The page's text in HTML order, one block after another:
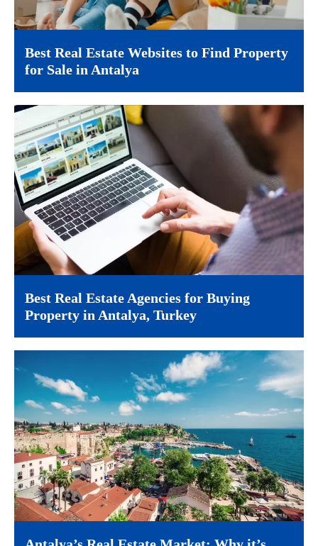
Best Real Estate Websites to Find Property
for Sale in Antalya
Best Real Estate Agencies for Buying
Property in Antalya, Turkey